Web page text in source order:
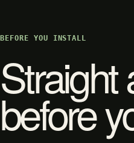
BEFORE YOU INSTALL
Straight
before